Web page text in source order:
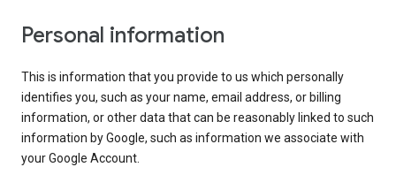
Personal information
This is information that you provide to us which personally
identifies you, such as your name, email address, or billing
information, or other data that can be reasonably linked to such
information by Google, such as information we associate with
your Google Account.